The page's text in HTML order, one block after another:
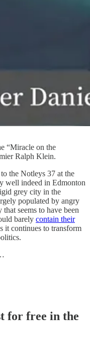
“Miracle on the
Ralph Klein.
the Notleys 37 at the
well indeed in Edmonton
grey city in the
populated by angry
seems to have been
barely contain their
it continues to transform
for free in the